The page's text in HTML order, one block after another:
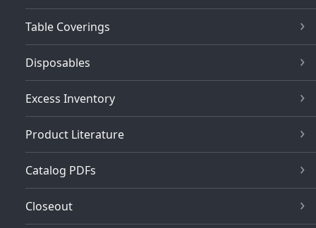
Table Coverings
Disposables
Excess Inventory
Product Literature
Catalog PDFs
Closeout